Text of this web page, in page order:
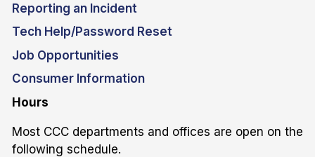
Reporting an Incident
Tech Help/Password Reset
Job Opportunities
Consumer Information
Hours
Most CCC departments and offices are open on the
following schedule.